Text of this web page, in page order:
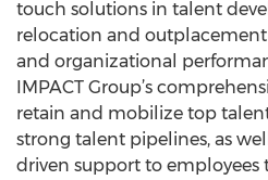
touch solutions in talent
relocation and
and organizational
IMPACT Group’s
retain and mobilize top
strong talent pipelines, as
driven support to employees